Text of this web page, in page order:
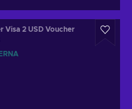
Visa 2 USD Voucher